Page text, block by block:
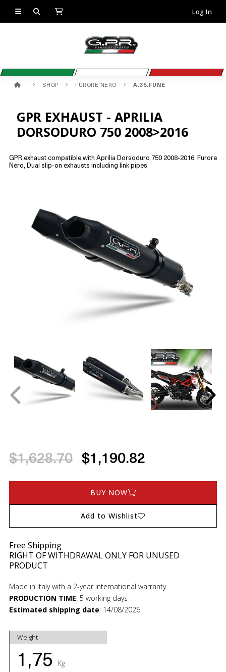
Log In
SHOP FURORE NERO A.35.FUNE
GPR EXHAUST - APRILIA
DORSODURO 750 2008>2016
GPR exhaust compatible with Aprilia Dorsoduro 750 2008-2016, Furore
Nero, Dual slip-on exhausts including link pipes
$1,628.70 $1,190.82
BUY NOW
Add to Wishlist
Free Shipping
RIGHT OF WITHDRAWAL ONLY FOR UNUSED
PRODUCT
Made in Italy with a 2-year international warranty.
PRODUCTION TIME: 5 working days
Estimated shipping date: 14/08/2026
Weight
1,75 Kg